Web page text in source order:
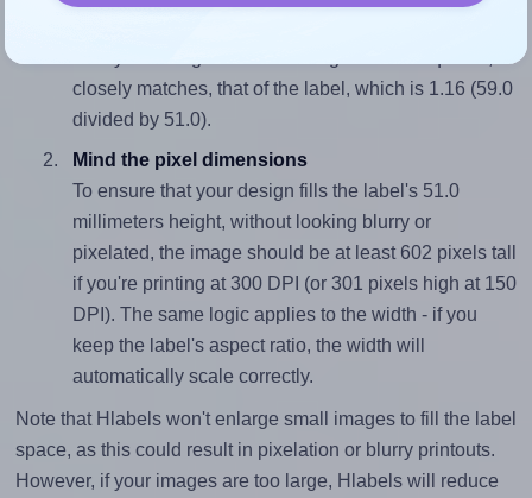
closely matches, that of the label, which is 1.16 (59.0
divided by 51.0).
Mind the pixel dimensions
To ensure that your design fills the label's 51.0
millimeters height, without looking blurry or
pixelated, the image should be at least 602 pixels tall
if you're printing at 300 DPI (or 301 pixels high at 150
DPI). The same logic applies to the width - if you
keep the label's aspect ratio, the width will
automatically scale correctly.
Note that Hlabels won't enlarge small images to fill the label
space, as this could result in pixelation or blurry printouts.
However, if your images are too large, Hlabels will reduce